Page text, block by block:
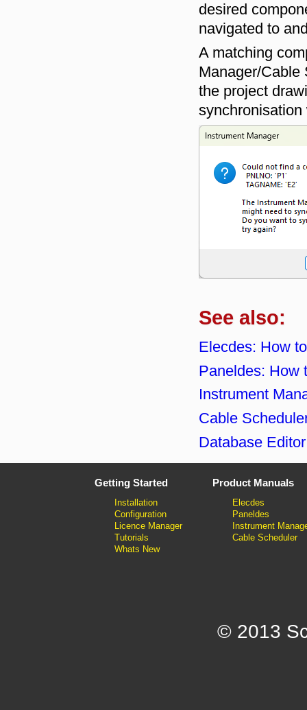
desired
navigated to
A matching
Manager/Cable
the project
See also:
Elecdes: How
Paneldes: How
Instrument
Cable
Database
Getting Started
Installation
Configuration
Licence Manager
Tutorials
Whats New
Product Manuals
Elecdes
Paneldes
Instrument
Cable Scheduler
© 2013